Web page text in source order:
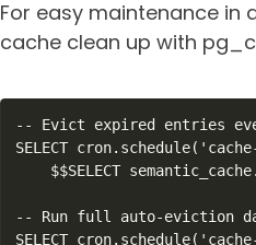
For easy maintenance in
cache clean up with
-- Evict expired entries
SELECT
$$SELECT
-- Run full auto-eviction
SELECT